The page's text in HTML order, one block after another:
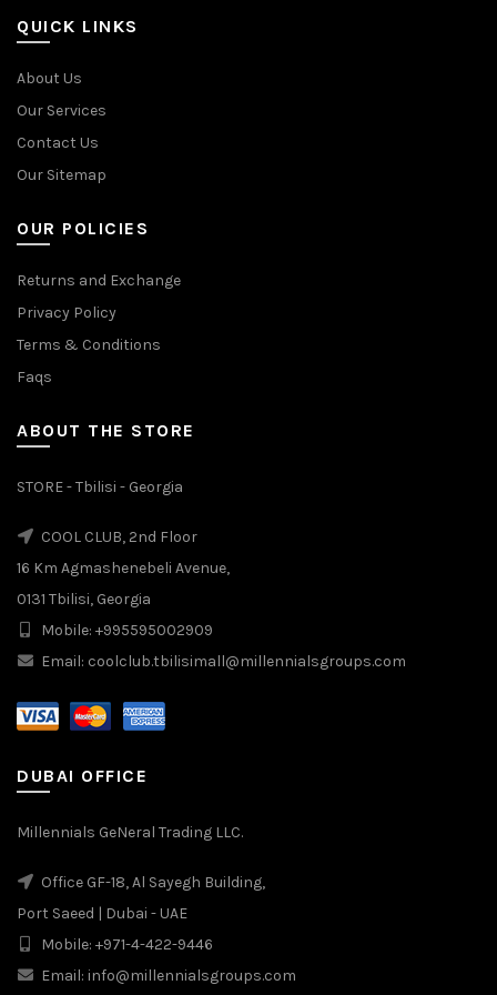
QUICK LINKS
About Us
Our Services
Contact Us
Our Sitemap
OUR POLICIES
Returns and Exchange
Privacy Policy
Terms & Conditions
Faqs
ABOUT THE STORE
STORE - Tbilisi - Georgia
COOL CLUB, 2nd Floor
16 Km Agmashenebeli Avenue,
0131 Tbilisi, Georgia
Mobile: +995595002909
Email: coolclub.tbilisimall@millennialsgroups.com
DUBAI OFFICE
Millennials GeNeral Trading LLC.
Office GF-18, Al Sayegh Building,
Port Saeed | Dubai - UAE
Mobile: +971-4-422-9446
Email: info@millennialsgroups.com